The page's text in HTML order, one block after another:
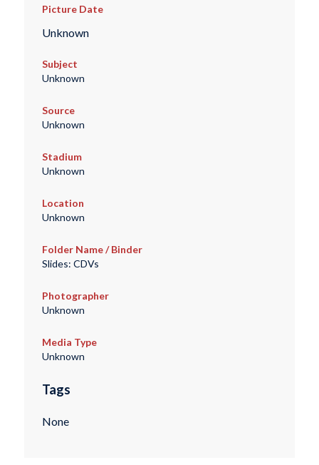
Picture Date
Unknown
Subject
Unknown
Source
Unknown
Stadium
Unknown
Location
Unknown
Folder Name / Binder
Slides: CDVs
Photographer
Unknown
Media Type
Unknown
Tags
None